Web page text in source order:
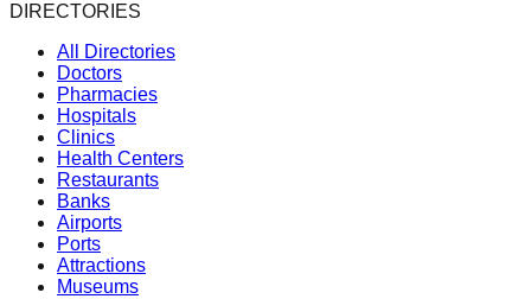
DIRECTORIES
All Directories
Doctors
Pharmacies
Hospitals
Clinics
Health Centers
Restaurants
Banks
Airports
Ports
Attractions
Museums